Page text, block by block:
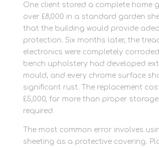
One client stored a complete home
over £8,000 in a standard garden
that the building would provide
protection. Six months later, the
electronics were completely
bench upholstery had developed
mould, and every chrome surface
significant rust. The replacement
£5,000, far more than proper
required.
The most common error involves
sheeting as a protective covering.